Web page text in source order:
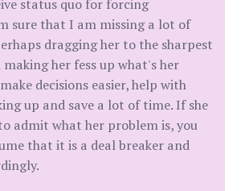
status quo for forcing
sure that I am missing a lot of
dragging her to the sharpest
her fess up what's her
decisions easier, help with
up and save a lot of time. If she
admit what her problem is, you
that it is a deal breaker and